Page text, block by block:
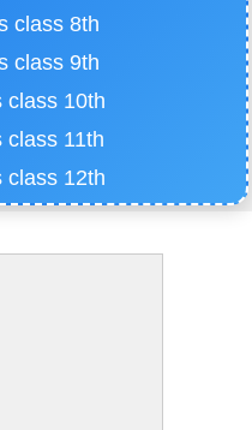
class 8th
class 9th
class 10th
class 11th
class 12th